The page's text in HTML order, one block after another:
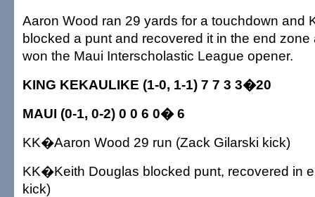
Aaron Wood ran 29 yards for a touchdown and
blocked a punt and recovered it in the end
won the Maui Interscholastic League opener.
KING KEKAULIKE (1-0, 1-1) 7 7 3 3�20
MAUI (0-1, 0-2) 0 0 6 0� 6
KK�Aaron Wood 29 run (Zack Gilarski kick)
KK�Keith Douglas blocked punt, recovered in
kick)